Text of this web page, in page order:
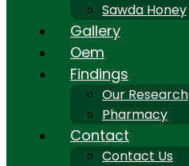
Sawda Honey
Gallery
Oem
Findings
Our Research
Pharmacy
Contact
Contact Us